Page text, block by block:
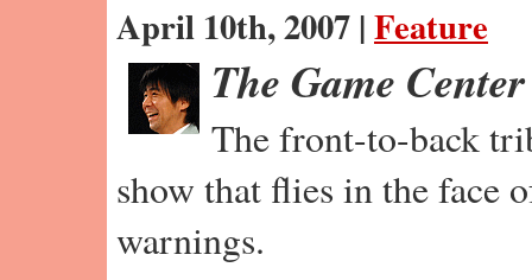
April 10th, 2007 |Feature
The Game
The front-to-back
show that flies in the face
warnings.